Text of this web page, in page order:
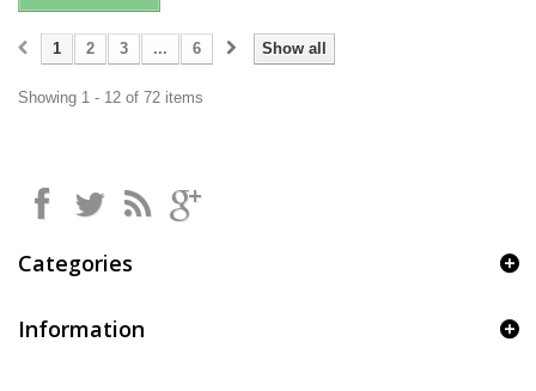
Show all
1 2 3 ... 6
Showing 1 - 12 of 72 items
Categories
Information